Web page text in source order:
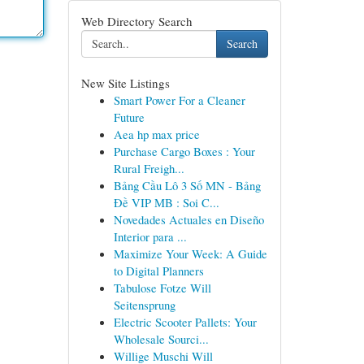
Web Directory Search
Search
New Site Listings
Smart Power For a Cleaner
Future
Aea hp max price
Purchase Cargo Boxes : Your
Rural Freigh...
Bảng Cầu Lô 3 Số MN - Bảng
Đề VIP MB : Soi C...
Novedades Actuales en Diseño
Interior para ...
Maximize Your Week: A Guide
to Digital Planners
Tabulose Fotze Will
Seitensprung
Electric Scooter Pallets: Your
Wholesale Sourci...
Willige Muschi Will